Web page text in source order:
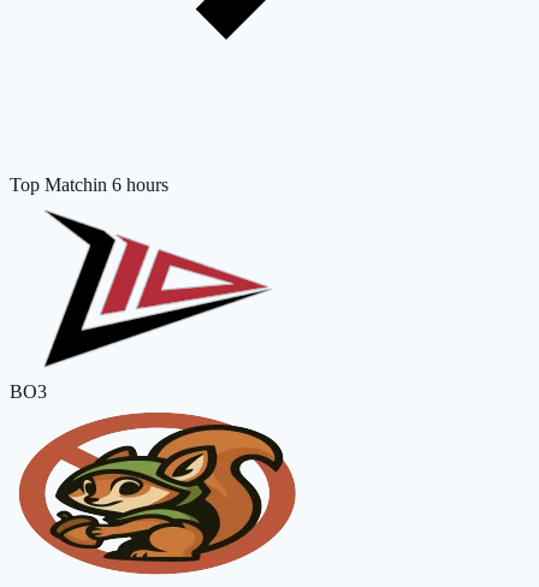
Top Matchin 6 hours
BO3